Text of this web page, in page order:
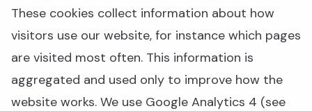
These cookies collect information about how
visitors use our website, for instance which pages
are visited most often. This information is
aggregated and used only to improve how the
website works. We use Google Analytics 4 (see